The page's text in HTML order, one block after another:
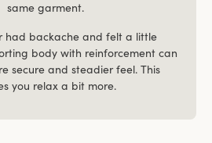
same garment.
had backache and felt a little
body with reinforcement can
secure and steadier feel. This
you relax a bit more.